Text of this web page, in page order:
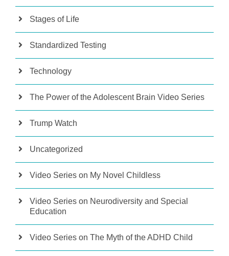
Stages of Life
Standardized Testing
Technology
The Power of the Adolescent Brain Video Series
Trump Watch
Uncategorized
Video Series on My Novel Childless
Video Series on Neurodiversity and Special
Education
Video Series on The Myth of the ADHD Child